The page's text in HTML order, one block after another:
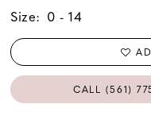
Size: 0 - 14
CALL (561)